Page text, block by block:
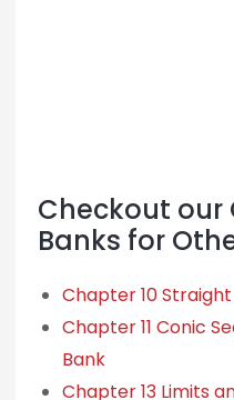
Checkout our
Banks for
Chapter 10 Straight
Chapter 11 Conic
Bank
Chapter 13 Limits